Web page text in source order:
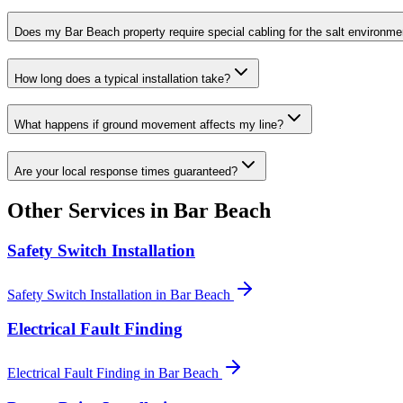
Does my Bar Beach property require special cabling for the salt
How long does a typical installation take?
What happens if ground movement affects my line?
Are your local response times guaranteed?
Other Services in Bar Beach
Safety Switch Installation
Safety Switch Installation in Bar Beach
Electrical Fault Finding
Electrical Fault Finding in Bar Beach